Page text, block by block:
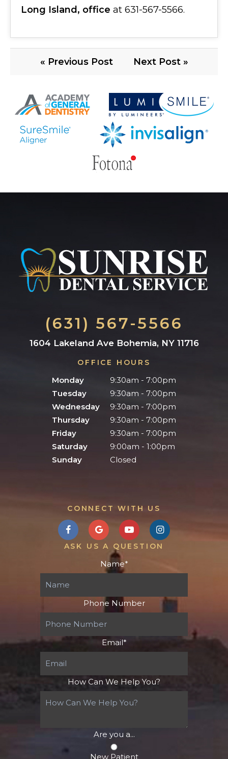
Long Island, office at 631-567-5566.
« Previous Post Next Post »
(631) 567-5566
1604 Lakeland Ave Bohemia, NY 11716
OFFICE HOURS
Monday
9:30am - 7:00pm
Tuesday
9:30am - 7:00pm
Wednesday
9:30am - 7:00pm
Thursday
9:30am - 7:00pm
Friday
9:30am - 7:00pm
Saturday
9:00am - 1:00pm
Sunday
Closed
CONNECT WITH US
ASK US A QUESTION
Name*
Phone Number
Email*
How Can We Help You?
Are you a...
New Patient